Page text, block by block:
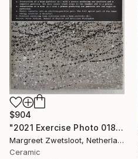
$904
"2021 Exercise Photo 0184" Sculpture
Margreet Zwetsloot, Netherlands
Ceramic